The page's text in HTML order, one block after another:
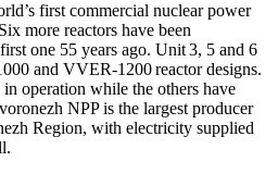
first commercial nuclear power
more reactors have been
one 55 years ago. Unit 3, 5 and 6
and VVER-1200 reactor designs.
operation while the others have
NPP is the largest producer
Region, with electricity supplied